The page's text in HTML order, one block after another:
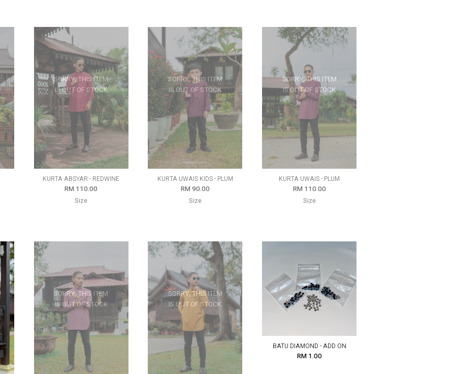
SORRY, THIS ITEM
IS OUT OF STOCK
KURTA ABSYAR - REDWINE
RM 110.00
Size
SORRY, THIS ITEM
IS OUT OF STOCK
KURTA UWAIS KIDS - PLUM
RM 90.00
Size
SORRY, THIS ITEM
IS OUT OF STOCK
KURTA UWAIS - PLUM
RM 110.00
Size
SORRY, THIS ITEM
IS OUT OF STOCK
SORRY, THIS ITEM
IS OUT OF STOCK
BATU DIAMOND - ADD ON
RM 1.00